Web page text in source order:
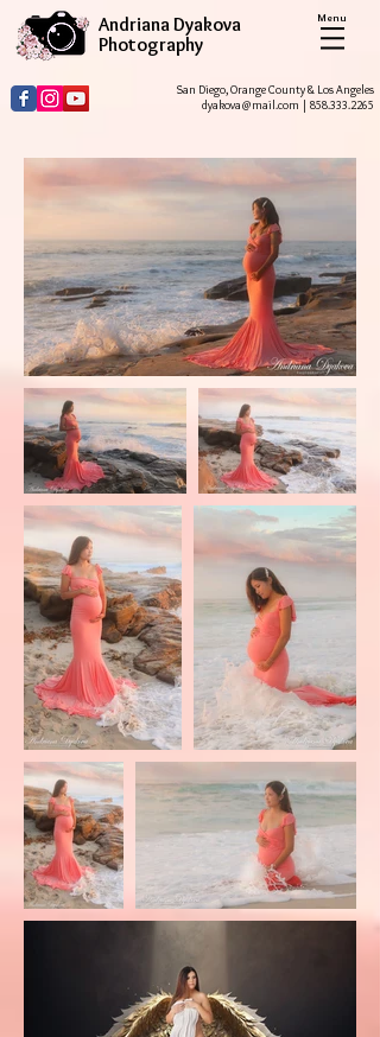
Menu
Andriana Dyakova
Photography
San Diego, Orange County & Los Angeles
dyakova@mail.com | 858.333.2265